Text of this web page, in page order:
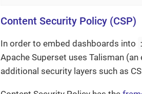
Content Security Policy (CSP)
In order to embed dashboards into
Apache Superset uses Talisman
additional security layers such as